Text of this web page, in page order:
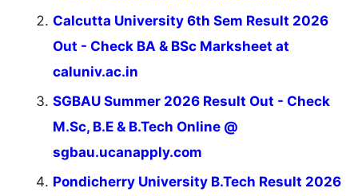
Calcutta University 6th Sem Result 2026
Out - Check BA & BSc Marksheet at
caluniv.ac.in
SGBAU Summer 2026 Result Out - Check
M.Sc, B.E & B.Tech Online @
sgbau.ucanapply.com
Pondicherry University B.Tech Result 2026